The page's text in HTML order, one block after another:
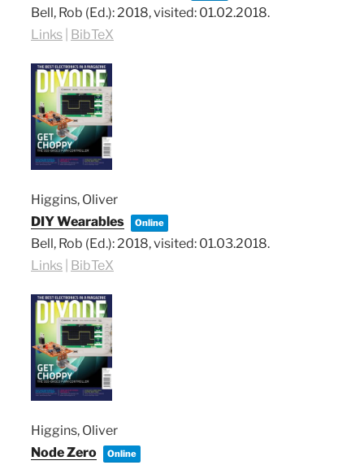
Bell, Rob (Ed.):2018, visited: 01.02.2018.
Links BibTeX
Higgins, Oliver
DIY Wearables
Online
Bell, Rob (Ed.):2018, visited: 01.03.2018.
Links BibTeX
Higgins, Oliver
Node Zero
Online